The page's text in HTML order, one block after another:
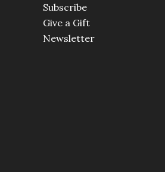
Subscribe
Give a Gift
Newsletter